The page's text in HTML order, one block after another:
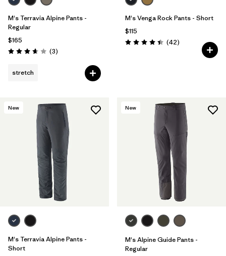
M's Terravia Alpine Pants -
Regular
$165
Rating: 3.7 / 5 (3Reviews
)
stretch
M's Venga Rock Pants - Short
$115
Rating: 4.5 / 5 (42Reviews
)
New
M's Terravia Alpine Pants -
Short
New
M's Alpine Guide Pants -
Regular